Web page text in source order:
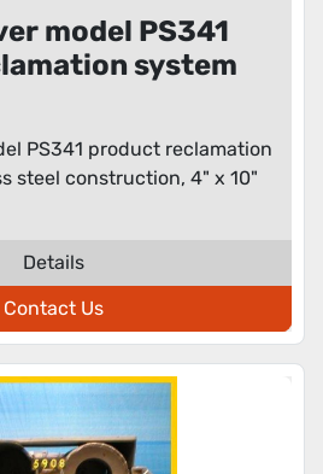
model PS341
system
PS341 product reclamation
steel construction, 4" x 10"
Details
Contact Us